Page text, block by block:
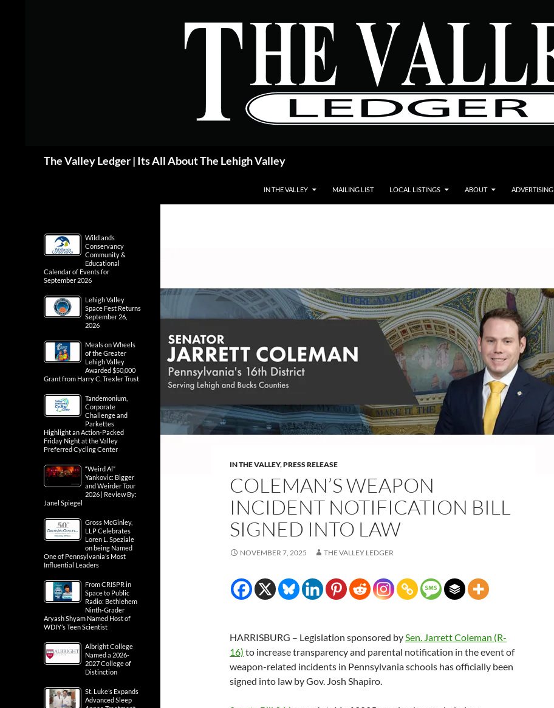
The Valley Ledger | Its All About The Lehigh Valley
IN THE VALLEY MAILING LIST LOCAL LISTINGS ABOUT ADVERTISING
IN THE VALLEY,PRESS RELEASE
COLEMAN’S WEAPON
INCIDENT NOTIFICATION BILL
SIGNED INTO LAW
NOVEMBER 7, 2025 THE VALLEY LEDGER
HARRISBURG – Legislation sponsored bySen. Jarrett Coleman (R-
16) to increase transparency and parental notification in the event of
weapon-related incidents in Pennsylvania schools has officially been
signed into law by Gov. Josh Shapiro.
Wildlands
Conservancy
Community &
Educational
Calendar of Events for
September 2026
Lehigh Valley
Space Fest Returns
September 26,
2026
Meals on Wheels
of the Greater
Lehigh Valley
Awarded $50,000
Grant from Harry C. Trexler Trust
Tandemonium,
Corporate
Challenge and
Parkettes
Highlight an Action-Packed
Friday Night at the Valley
Preferred Cycling Center
“Weird Al”
Yankovic: Bigger
and Weirder Tour
2026 | Review By:
Janel Spiegel
Gross McGinley,
LLP Celebrates
Loren L. Speziale
on being Named
One of Pennsylvania’s Most
Influential Leaders
From CRISPR in
Space to Public
Radio: Bethlehem
Ninth-Grader
Aryash Shyam Named Host of
WDIY’s Teen Scientist
Albright College
Named a 2026-
2027 College of
Distinction
St. Luke’s Expands
Advanced Sleep